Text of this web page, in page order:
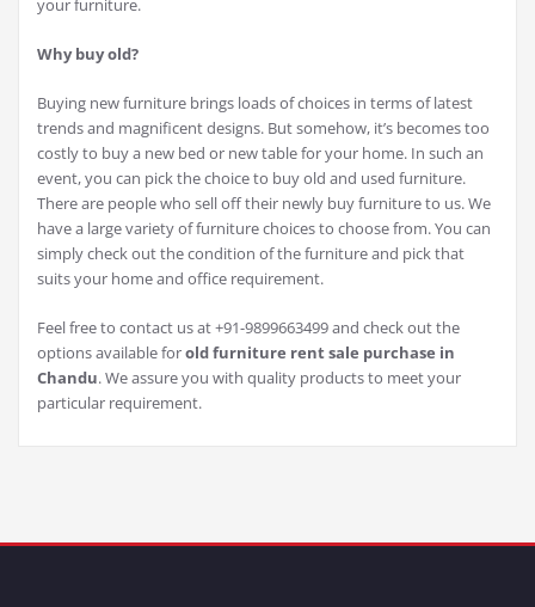
Why buy old?
Buying new furniture brings loads of choices in terms of latest
trends and magnificent designs. But somehow, it’s becomes too
costly to buy a new bed or new table for your home. In such an
event, you can pick the choice to buy old and used furniture.
There are people who sell off their newly buy furniture to us. We
have a large variety of furniture choices to choose from. You can
simply check out the condition of the furniture and pick that
suits your home and office requirement.
Feel free to contact us at +91-9899663499 and check out the
options available forold furniture rent sale purchase in
Chandu. We assure you with quality products to meet your
particular requirement.